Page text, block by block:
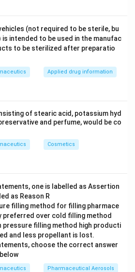
(not required to be sterile, bu
intended to be used in the manufac
to be sterilized after preparatio
Applied drug information
of stearic acid, potassium hyd
and perfume, would be co
Cosmetics
one is labelled as Assertion
as Reason R
filling method for filling pharmace
preferred over cold filling method
pressure filling method high producti
and less propellant is lost.
choose the correct answer
Pharmaceutical Aerosols